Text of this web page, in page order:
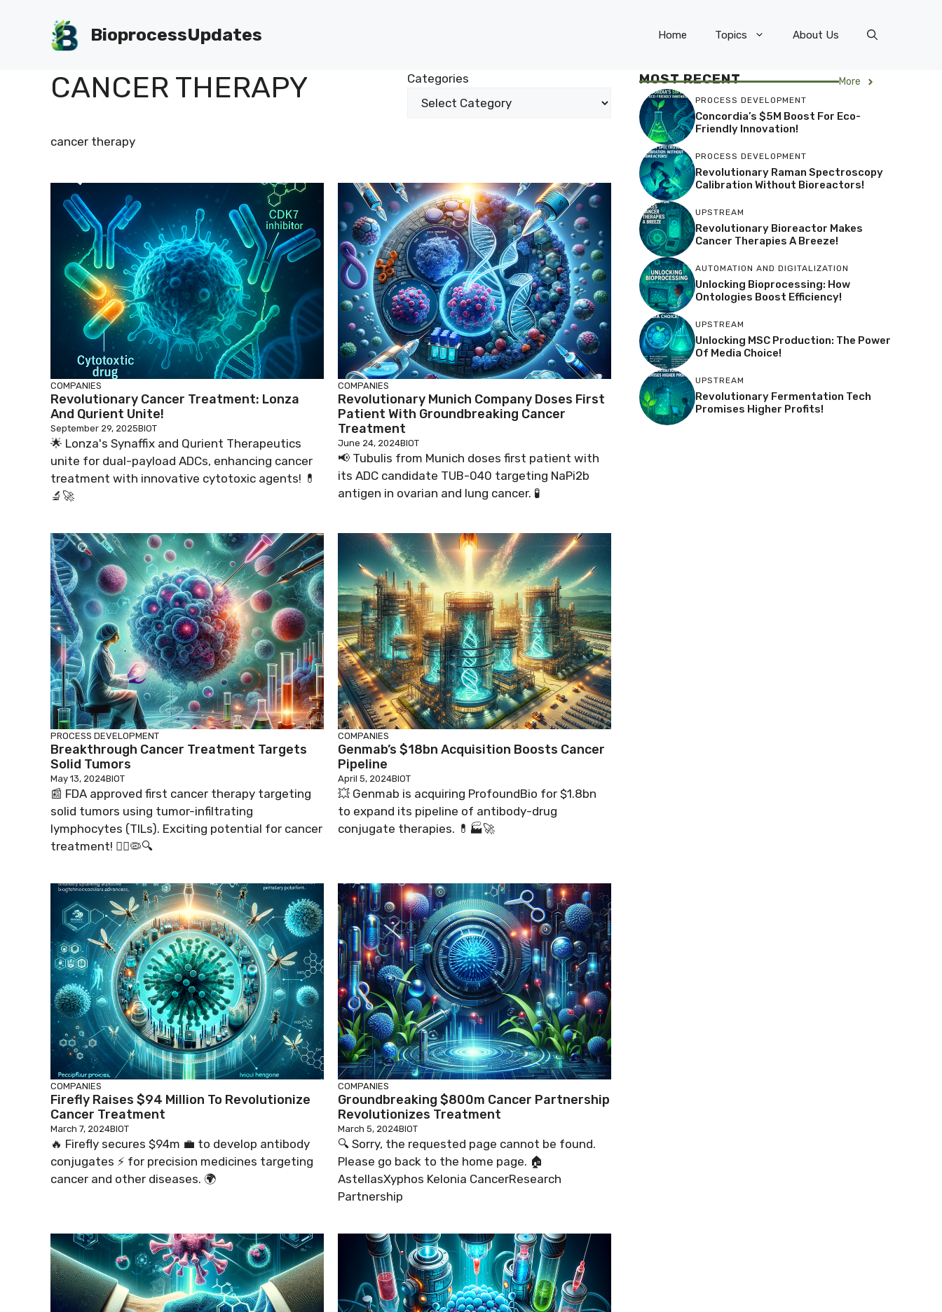
BioprocessUpdates Home Topics About Us
CANCER THERAPY Categories
cancer therapy
COMPANIES
Revolutionary Cancer Treatment: Lonza
And Qurient Unite!
September 29, 2025BIOT
🌟 Lonza's Synaffix and Qurient Therapeutics
unite for dual-payload ADCs, enhancing cancer
treatment with innovative cytotoxic agents! 💊
🔬🚀
COMPANIES
Revolutionary Munich Company Doses First
Patient With Groundbreaking Cancer
Treatment
June 24, 2024BIOT
📢 Tubulis from Munich doses first patient with
its ADC candidate TUB-040 targeting NaPi2b
antigen in ovarian and lung cancer. 🧪
PROCESS DEVELOPMENT
Breakthrough Cancer Treatment Targets
Solid Tumors
May 13, 2024BIOT
📰 FDA approved first cancer therapy targeting
solid tumors using tumor-infiltrating
lymphocytes (TILs). Exciting potential for cancer
treatment! 👩‍⚕️🦠🔍
COMPANIES
Genmab’s $18bn Acquisition Boosts Cancer
Pipeline
April 5, 2024BIOT
💥 Genmab is acquiring ProfoundBio for $1.8bn
to expand its pipeline of antibody-drug
conjugate therapies. 💊🏭🚀
COMPANIES
Firefly Raises $94 Million To Revolutionize
Cancer Treatment
March 7, 2024BIOT
🔥 Firefly secures $94m 💼 to develop antibody
conjugates ⚡️ for precision medicines targeting
cancer and other diseases. 🌍
COMPANIES
Groundbreaking $800m Cancer Partnership
Revolutionizes Treatment
March 5, 2024BIOT
🔍 Sorry, the requested page cannot be found.
Please go back to the home page. 🏠
AstellasXyphos Kelonia CancerResearch
Partnership
MOST RECENT More
PROCESS DEVELOPMENT
Concordia’s $5M Boost For Eco-
Friendly Innovation!
PROCESS DEVELOPMENT
Revolutionary Raman Spectroscopy
Calibration Without Bioreactors!
UPSTREAM
Revolutionary Bioreactor Makes
Cancer Therapies A Breeze!
AUTOMATION AND DIGITALIZATION
Unlocking Bioprocessing: How
Ontologies Boost Efficiency!
UPSTREAM
Unlocking MSC Production: The Power
Of Media Choice!
UPSTREAM
Revolutionary Fermentation Tech
Promises Higher Profits!